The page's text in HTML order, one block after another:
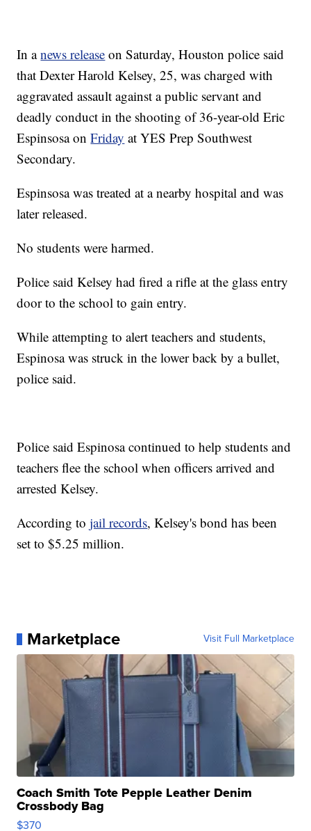
In anews release on Saturday, Houston police said
that Dexter Harold Kelsey, 25, was charged with
aggravated assault against a public servant and
deadly conduct in the shooting of 36-year-old Eric
Espinsosa onFriday at YES Prep Southwest
Secondary.
Espinsosa was treated at a nearby hospital and was
later released.
No students were harmed.
Police said Kelsey had fired a rifle at the glass entry
door to the school to gain entry.
While attempting to alert teachers and students,
Espinosa was struck in the lower back by a bullet,
police said.
Police said Espinosa continued to help students and
teachers flee the school when officers arrived and
arrested Kelsey.
According tojail records, Kelsey's bond has been
set to $5.25 million.
Marketplace Visit Full Marketplace
Coach Smith Tote Pepple Leather Denim
Crossbody Bag
$370